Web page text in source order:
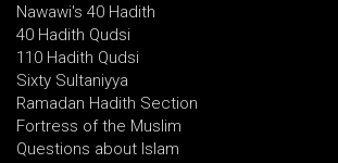
Nawawi's 40 Hadith
40 Hadith Qudsi
110 Hadith Qudsi
Sixty Sultaniyya
Ramadan Hadith Section
Fortress of the Muslim
Questions about Islam